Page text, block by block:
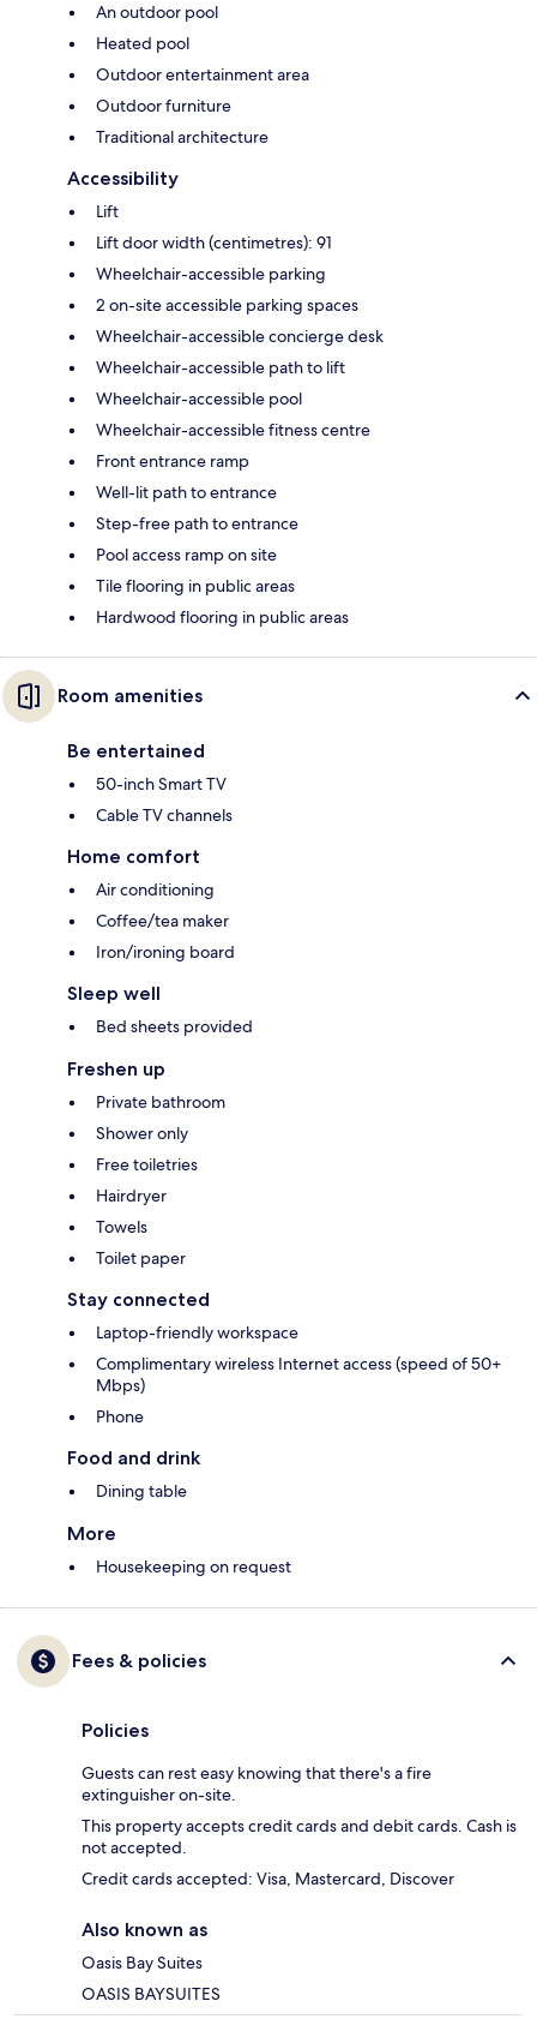
An outdoor pool
Heated pool
Outdoor entertainment area
Outdoor furniture
Traditional architecture
Accessibility
Lift
Lift door width (centimetres): 91
Wheelchair-accessible parking
2 on-site accessible parking spaces
Wheelchair-accessible concierge desk
Wheelchair-accessible path to lift
Wheelchair-accessible pool
Wheelchair-accessible fitness centre
Front entrance ramp
Well-lit path to entrance
Step-free path to entrance
Pool access ramp on site
Tile flooring in public areas
Hardwood flooring in public areas
Room amenities
Be entertained
50-inch Smart TV
Cable TV channels
Home comfort
Air conditioning
Coffee/tea maker
Iron/ironing board
Sleep well
Bed sheets provided
Freshen up
Private bathroom
Shower only
Free toiletries
Hairdryer
Towels
Toilet paper
Stay connected
Laptop-friendly workspace
Complimentary wireless Internet access (speed of 50+
Mbps)
Phone
Food and drink
Dining table
More
Housekeeping on request
Fees & policies
Policies
Guests can rest easy knowing that there's a fire
extinguisher on-site.
This property accepts credit cards and debit cards. Cash is
not accepted.
Credit cards accepted: Visa, Mastercard, Discover
Also known as
Oasis Bay Suites
OASIS BAYSUITES